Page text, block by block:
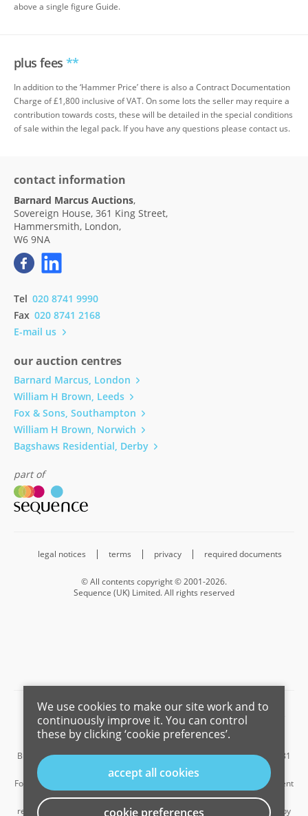
above a single figure Guide.
plus fees **
In addition to the ‘Hammer Price’ there is also a Contract Documentation
Charge of £1,800 inclusive of VAT. On some lots the seller may require a
contribution towards costs, these will be detailed in the special conditions
of sale within the legal pack. If you have any questions please contact us.
contact information
Barnard Marcus Auctions,
Sovereign House, 361 King Street,
Hammersmith, London,
W6 9NA
Tel 020 8741 9990
Fax 020 8741 2168
E-mail us
our auction centres
Barnard Marcus, London
William H Brown, Leeds
Fox & Sons, Southampton
William H Brown, Norwich
Bagshaws Residential, Derby
part of
legal notices terms privacy required documents
© All contents copyright © 2001-2026.
Sequence (UK) Limited. All rights reserved
Barnard Marcus is a trading name of Sequence (UK) Limited which is
registered in England and Wales under company number 4268443,
Registered Office is Cumbria House, 16-20 Hockliffe Street, Leighton
Buzzard, Bedfordshire, LU7 1GN. VAT Registration Number is 500 2481
05.
For the activities of advising on regulated mortgages and non-investment
insurance contracts, Sequence (UK) Limited is an appointed
representative of Connells Limited which is authorised and regulated by
We use cookies to make our site work and to
continuously improve it. You can control
these by clicking ‘cookie preferences’.
accept all cookies
cookie preferences